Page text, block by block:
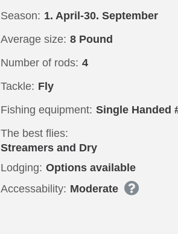
Season: 1. April-30. September
Average size: 8 Pound
Number of rods: 4
Tackle: Fly
Fishing equipment: Single Handed
The best flies:
Streamers and Dry
Lodging: Options available
Accessability: Moderate